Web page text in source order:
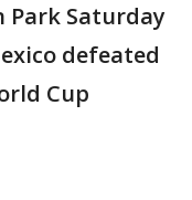
Saturday
defeated
Cup